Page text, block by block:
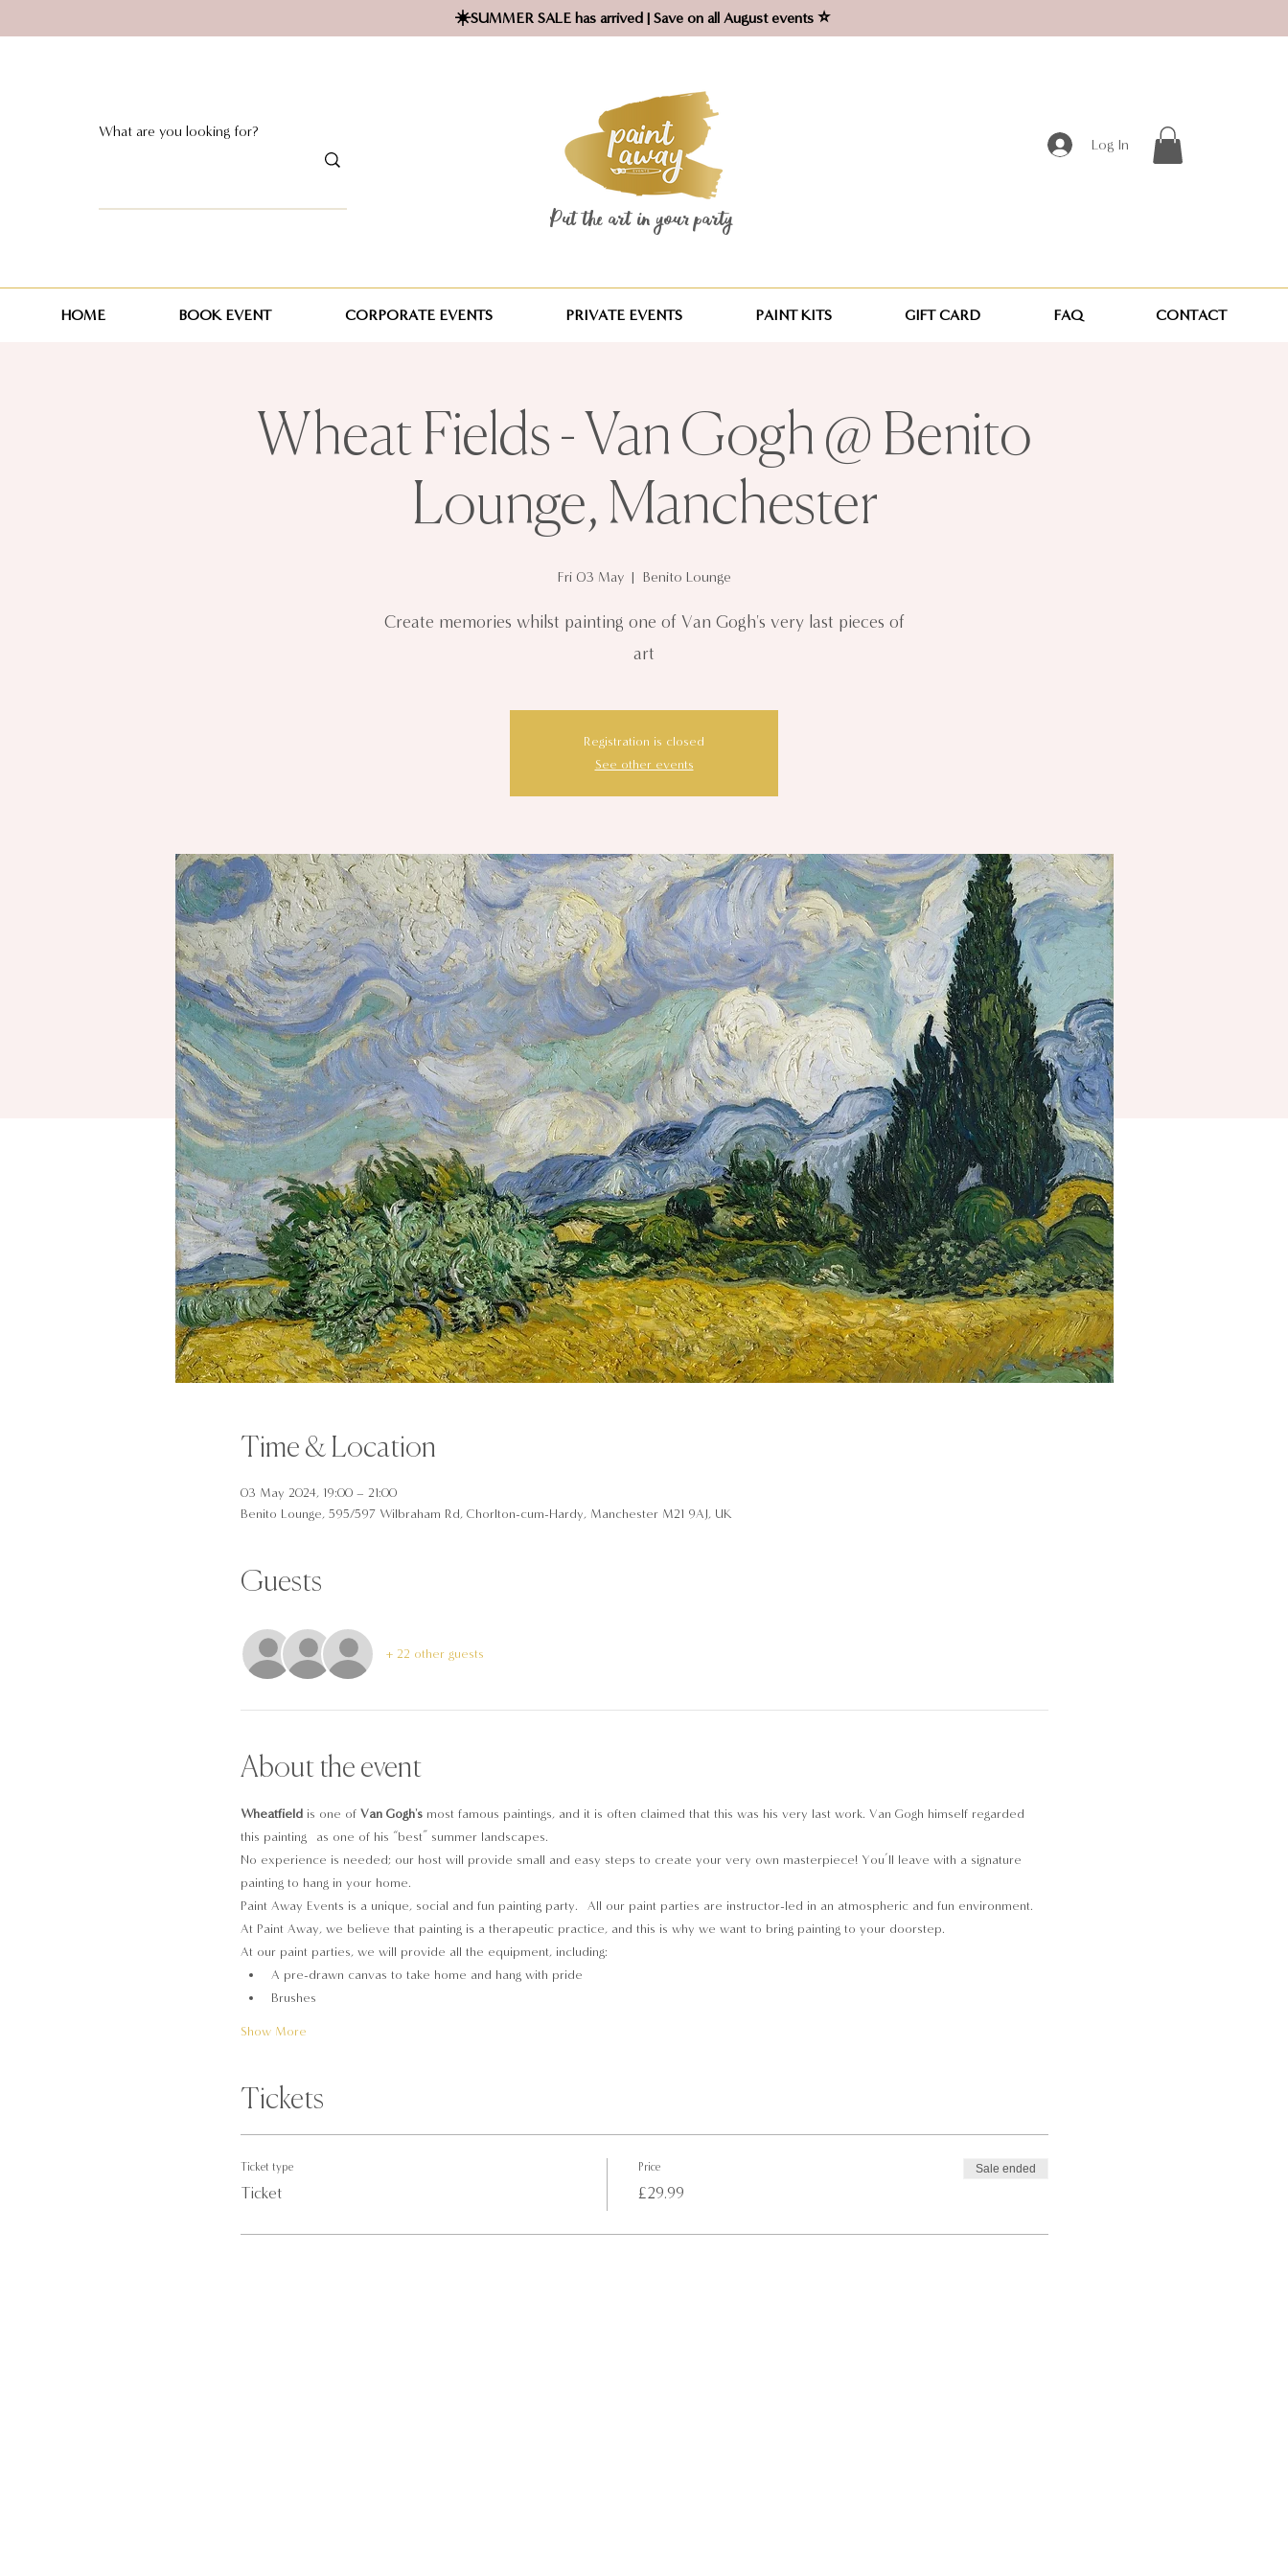
☀️SUMMER SALE has arrived | Save on all August events ⭐
Put the art in your party ​
Log In
HOME BOOK EVENT CORPORATE EVENTS PRIVATE EVENTS PAINT KITS GIFT CARD FAQ CONTACT
Wheat Fields - Van Gogh @ Benito
Lounge, Manchester
Fri 03 May
  |
Benito Lounge
Create memories whilst painting one of Van Gogh's very last pieces of
art
Registration is closed
See other events
Time & Location
03 May 2024, 19:00 – 21:00
Benito Lounge, 595/597 Wilbraham Rd, Chorlton-cum-Hardy, Manchester M21 9AJ, UK
Guests
+ 22 other guests
About the event
Wheatfield is one of Van Gogh's most famous paintings, and it is often claimed that this was his very last work. Van Gogh himself regarded
this painting  as one of his “best” summer landscapes.
No experience is needed; our host will provide small and easy steps to create your very own masterpiece! You’ll leave with a signature
painting to hang in your home.
Paint Away Events is a unique, social and fun painting party.  All our paint parties are instructor-led in an atmospheric and fun environment.
At Paint Away, we believe that painting is a therapeutic practice, and this is why we want to bring painting to your doorstep.
At our paint parties, we will provide all the equipment, including:
A pre-drawn canvas to take home and hang with pride
Brushes
Show More
Tickets
Ticket type
Ticket
Price
£29.99
Sale ended